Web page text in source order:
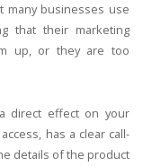
many businesses use
that their marketing
up, or they are too
direct effect on your
has a clear call-
details of the product